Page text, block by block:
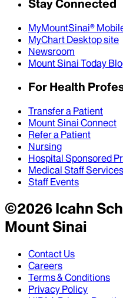
Stay Connected
MyMountSinai®
MyChart Desktop site
Newsroom
Mount Sinai Today
For Health
Transfer a Patient
Mount Sinai Connect
Refer a Patient
Nursing
Hospital Sponsored
Medical Staff Services
Staff Events
©2026Icahn
Mount Sinai
Contact Us
Careers
Terms & Conditions
Privacy Policy